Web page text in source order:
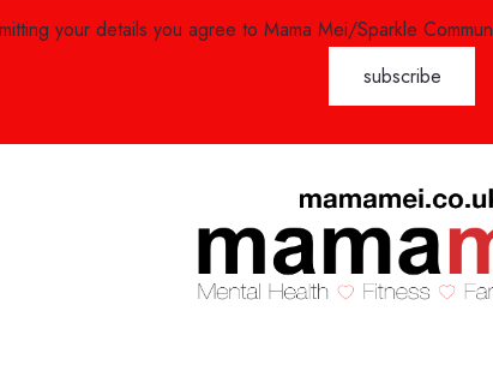
your details you agree to Mama Mei/Sparkle